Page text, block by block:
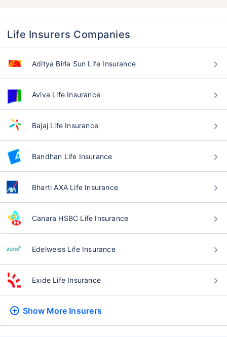
Life Insurers Companies
Aditya Birla Sun Life Insurance
Aviva Life Insurance
Bajaj Life Insurance
Bandhan Life Insurance
Bharti AXA Life Insurance
Canara HSBC Life Insurance
Edelweiss Life Insurance
Exide Life Insurance
Show More Insurers